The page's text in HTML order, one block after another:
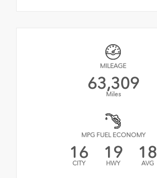
MILEAGE
63,309
Miles
MPG FUEL ECONOMY
16
CITY
19
HWY
18
AVG